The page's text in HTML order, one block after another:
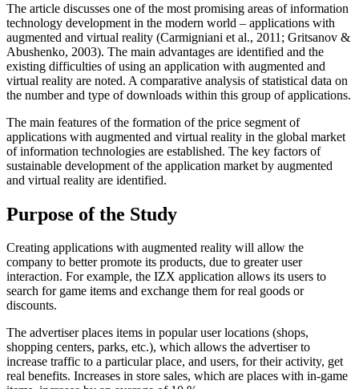
The article discusses one of the most promising areas of information
technology development in the modern world – applications with
augmented and virtual reality (Carmigniani et al., 2011 ; Gritsanov &
Abushenko, 2003). The main advantages are identified and the
existing difficulties of using an application with augmented and
virtual reality are noted. A comparative analysis of statistical data on
the number and type of downloads within this group of applications.
The main features of the formation of the price segment of
applications with augmented and virtual reality in the global market
of information technologies are established. The key factors of
sustainable development of the application market by augmented
and virtual reality are identified.
Purpose of the Study
Creating applications with augmented reality will allow the
company to better promote its products, due to greater user
interaction. For example, the IZX application allows its users to
search for game items and exchange them for real goods or
discounts.
The advertiser places items in popular user locations (shops,
shopping centers, parks, etc.), which allows the advertiser to
increase traffic to a particular place, and users, for their activity, get
real benefits. Increases in store sales, which are places with in-game